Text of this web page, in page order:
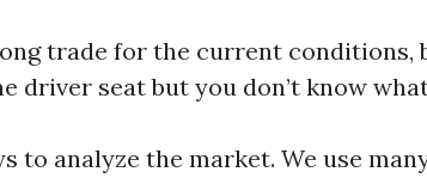
trade for the current conditions,
driver seat but you don’t know
analyze the market. We use